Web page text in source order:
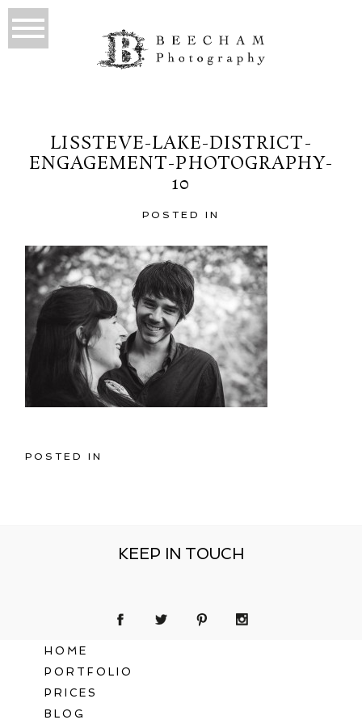
LISSTEVE-LAKE-DISTRICT-
ENGAGEMENT-PHOTOGRAPHY-
10
POSTED IN
POSTED IN
KEEP IN TOUCH
HOME
PORTFOLIO
PRICES
BLOG